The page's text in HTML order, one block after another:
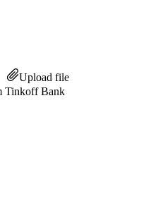
Upload file
Tinkoff Bank